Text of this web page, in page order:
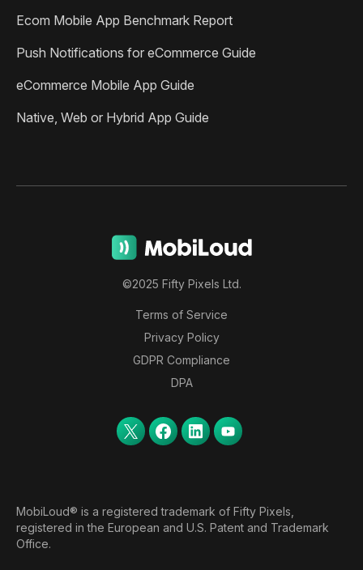
Ecom Mobile App Benchmark Report
Push Notifications for eCommerce Guide
eCommerce Mobile App Guide
Native, Web or Hybrid App Guide
©2025 Fifty Pixels Ltd.
Terms of Service
Privacy Policy
GDPR Compliance
DPA
MobiLoud® is a registered trademark of Fifty Pixels,
registered in the European and U.S. Patent and Trademark
Office.